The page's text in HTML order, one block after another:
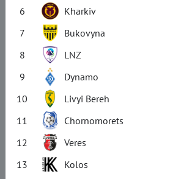
6
Kharkiv
7
Bukovyna
8
LNZ
9
Dynamo
10
Livyi Bereh
11
Chornomorets
12
Veres
13
Kolos